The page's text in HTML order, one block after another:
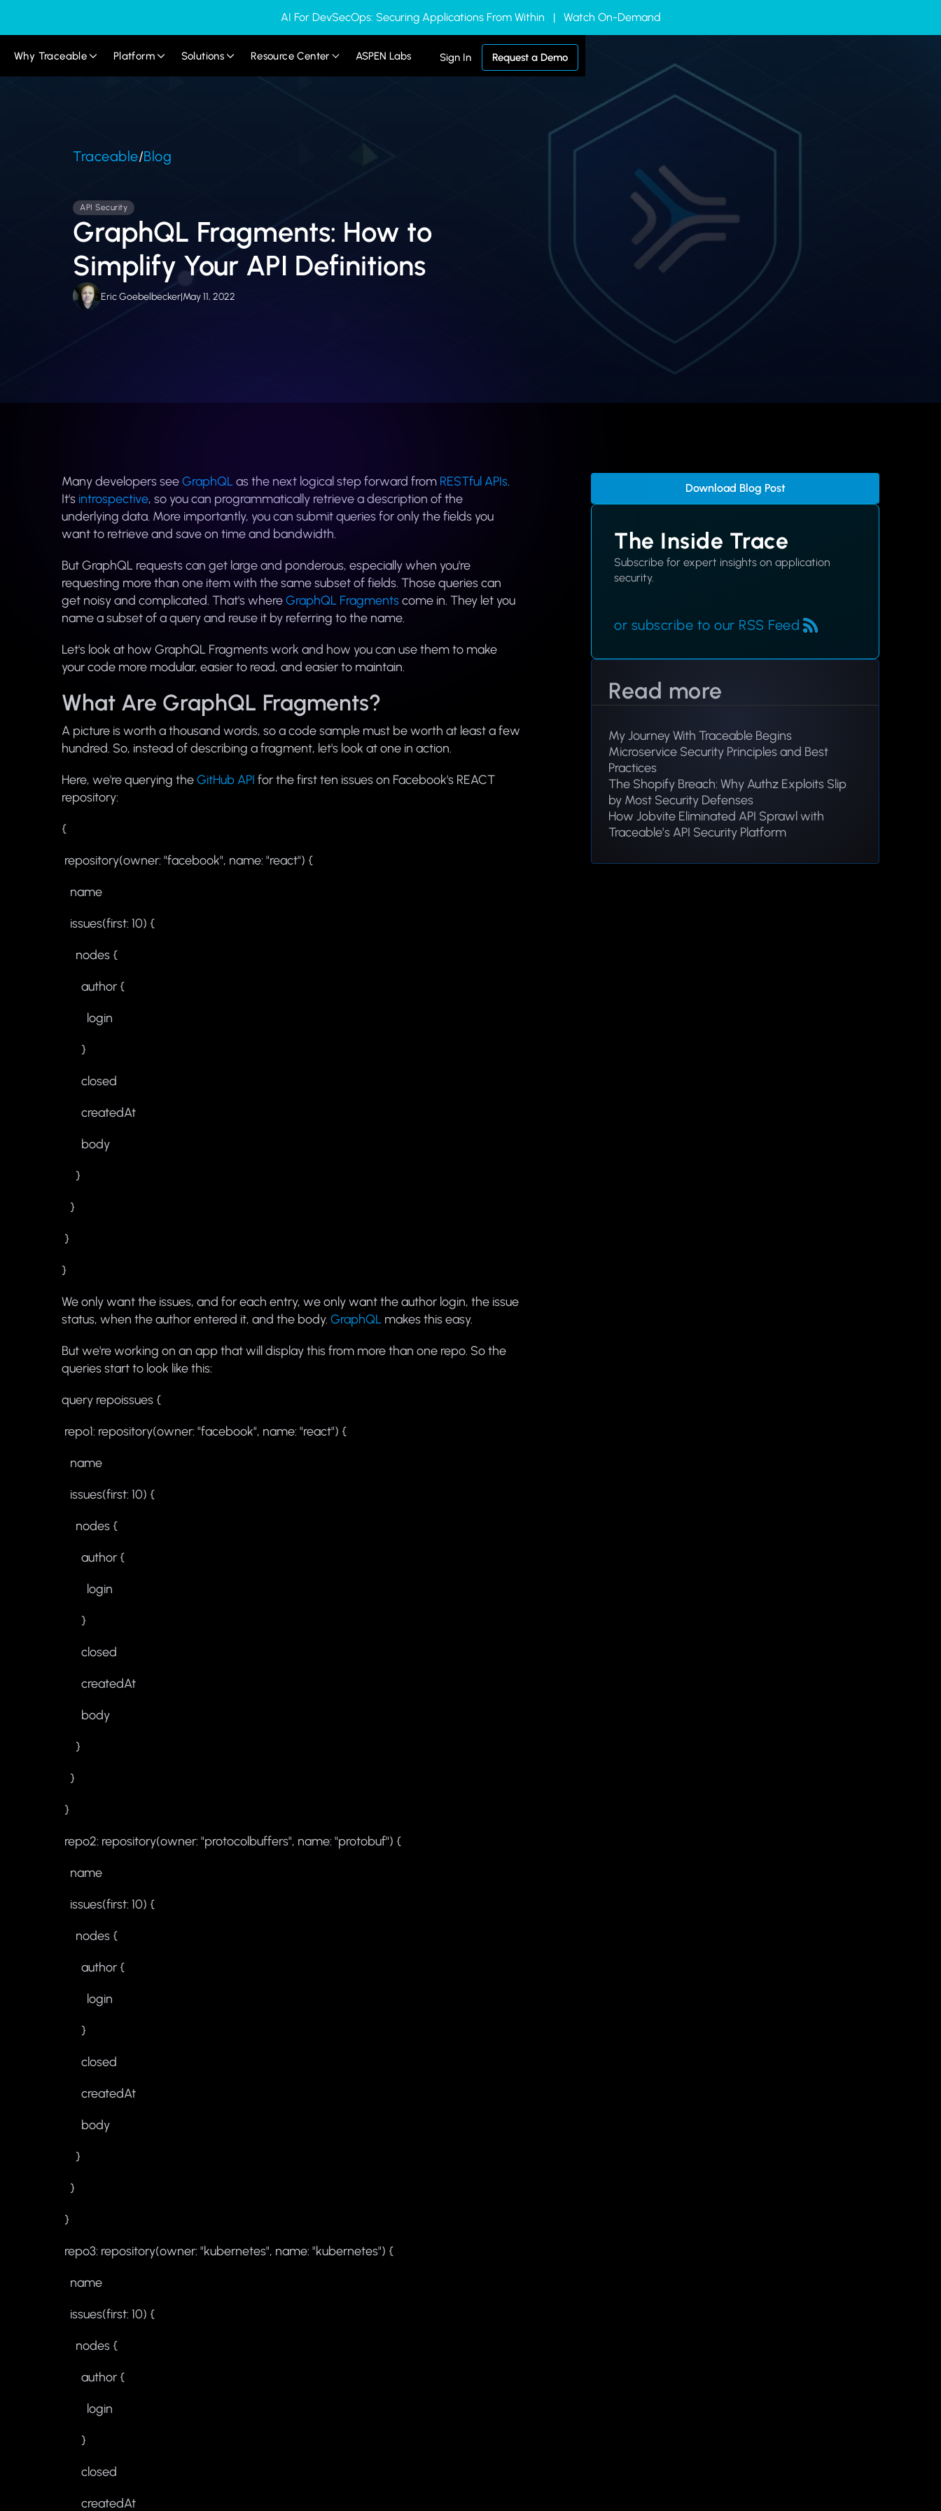
AI For DevSecOps: Securing Applications From Within | Watch On-Demand
Why Traceable Platform Solutions Resource Center ASPEN Labs Sign In Request a Demo
Traceable/Blog
API Security
GraphQL Fragments: How to
Simplify Your API Definitions
Eric Goebelbecker|May 11, 2022
Many developers seeGraphQLas the next logical step forward from RESTful APIs.
It's introspective, so you can programmatically retrieve a description of the
underlying data. More importantly, you can submit queries for only the fields you
want to retrieve and save on time and bandwidth.
But GraphQL requests can get large and ponderous, especially when you're
requesting more than one item with the same subset of fields. Those queries can
get noisy and complicated. That's whereGraphQL Fragmentscome in. They let you
name a subset of a query and reuse it by referring to the name.
Let's look at how GraphQL Fragments work and how you can use them to make
your code more modular, easier to read, and easier to maintain.
What Are GraphQL Fragments?
A picture is worth a thousand words, so a code sample must be worth at least a few
hundred. So, instead of describing a fragment, let's look at one in action.
Here, we're querying theGitHub API for the first ten issues on Facebook's REACT
repository:
{
repository(owner: "facebook", name: "react") {
name
issues(first: 10) {
nodes {
author {
login
}
closed
createdAt
body
}
}
}
}
We only want the issues, and for each entry, we only want the author login, the issue
status, when the author entered it, and the body. GraphQL makes this easy.
But we're working on an app that will display this from more than one repo. So the
queries start to look like this:
query repoissues {
repo1: repository(owner: "facebook", name: "react") {
name
issues(first: 10) {
nodes {
author {
login
}
closed
createdAt
body
}
}
}
repo2: repository(owner: "protocolbuffers", name: "protobuf") {
name
issues(first: 10) {
nodes {
author {
login
}
closed
createdAt
body
}
}
}
repo3: repository(owner: "kubernetes", name: "kubernetes") {
name
issues(first: 10) {
nodes {
author {
login
}
closed
createdAt
Download Blog Post
The Inside Trace
Subscribe for expert insights on application
security.
or subscribe to our RSS Feed
Read more
My Journey With Traceable Begins
Microservice Security Principles and Best
Practices
The Shopify Breach: Why Authz Exploits Slip
by Most Security Defenses
How Jobvite Eliminated API Sprawl with
Traceable’s API Security Platform